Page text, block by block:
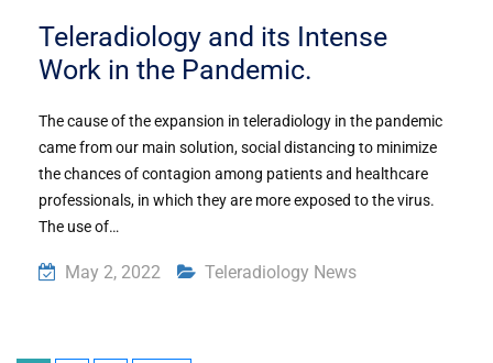
Teleradiology and its Intense
Work in the Pandemic.
The cause of the expansion in teleradiology in the pandemic
came from our main solution, social distancing to minimize
the chances of contagion among patients and healthcare
professionals, in which they are more exposed to the virus.
The use of…
May 2, 2022 Teleradiology News